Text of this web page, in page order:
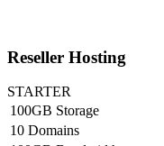
Reseller Hosting
STARTER
100GB Storage
10 Domains